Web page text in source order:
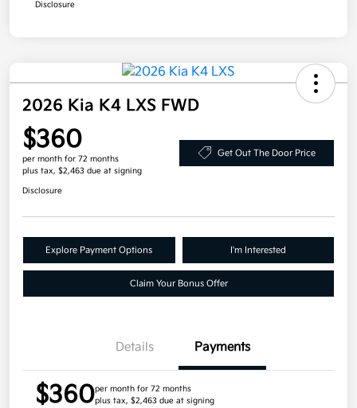
Disclosure
2026 Kia K4 LXS FWD
$360
per month for 72 months
plus tax, $2,463 due at signing
Get Out The Door Price
Disclosure
Explore Payment Options I'm Interested
Claim Your Bonus Offer
Details Payments
$360per month for 72 months
plus tax, $2,463 due at signing